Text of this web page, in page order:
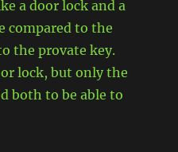
a door lock and a
compared to the
the provate key.
lock, but only the
both to be able to